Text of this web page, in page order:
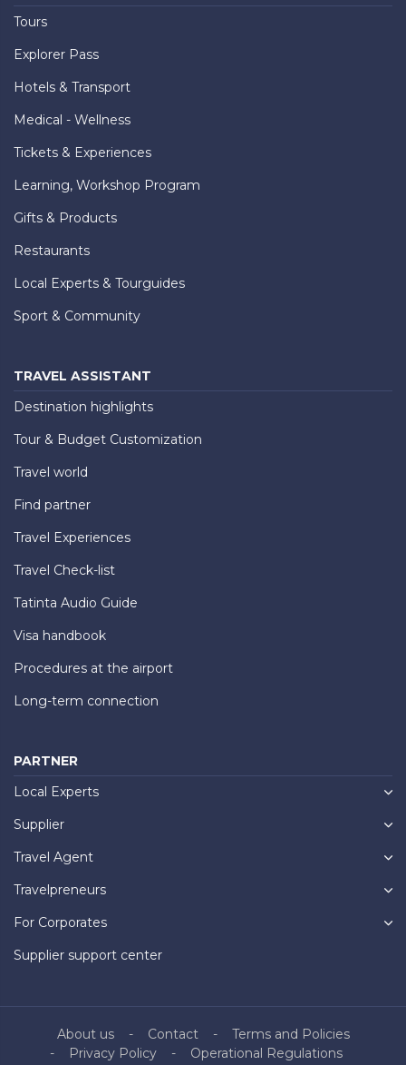
Tours
Explorer Pass
Hotels & Transport
Medical - Wellness
Tickets & Experiences
Learning, Workshop Program
Gifts & Products
Restaurants
Local Experts & Tourguides
Sport & Community
TRAVEL ASSISTANT
Destination highlights
Tour & Budget Customization
Travel world
Find partner
Travel Experiences
Travel Check-list
Tatinta Audio Guide
Visa handbook
Procedures at the airport
Long-term connection
PARTNER
Local Experts
Supplier
Travel Agent
Travelpreneurs
For Corporates
Supplier support center
About us Contact
Terms and Policies
Privacy Policy
Operational Regulations